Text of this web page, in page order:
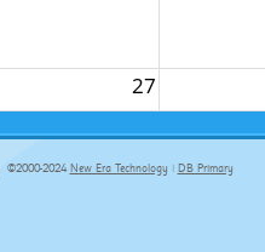
27
©2000-2024 New Era Technology | DB Primary